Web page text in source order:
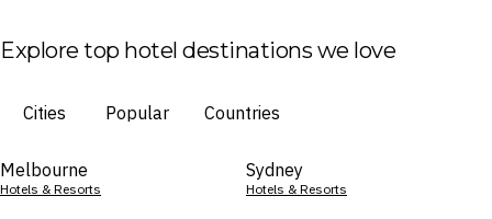
Explore top hotel destinations we love
Cities Popular Countries
Melbourne
Hotels & Resorts
Sydney
Hotels & Resorts